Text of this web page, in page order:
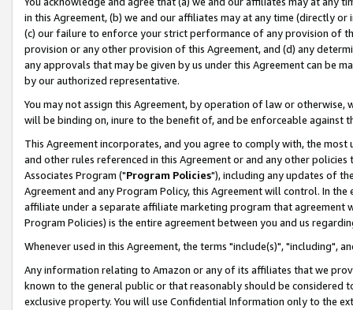
in this Agreement, (b) we and our affiliates may at any time (directly
(c) our failure to enforce your strict performance of any provision of
provision or any other provision of this Agreement, and (d) any
any approvals that may be given by us under this Agreement can be
by our authorized representative.
You may not assign this Agreement, by operation of law or
will be binding on, inure to the benefit of, and be enforceable against
This Agreement incorporates, and you agree to comply with, the
and other rules referenced in this Agreement or and any other
Associates Program ("Program Policies"), including any updates of
Agreement and any Program Policy, this Agreement will control. In
affiliate under a separate affiliate marketing program that agreement
Program Policies) is the entire agreement between you and us
Whenever used in this Agreement, the terms "include(s)", "including",
Any information relating to Amazon or any of its affiliates that we
known to the general public or that reasonably should be considered
exclusive property. You will use Confidential Information only to the